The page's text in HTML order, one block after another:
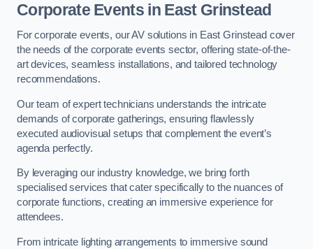
Corporate Events in East Grinstead
For corporate events, our AV solutions in East Grinstead cover
the needs of the corporate events sector, offering state-of-the-
art devices, seamless installations, and tailored technology
recommendations.
Our team of expert technicians understands the intricate
demands of corporate gatherings, ensuring flawlessly
executed audiovisual setups that complement the event’s
agenda perfectly.
By leveraging our industry knowledge, we bring forth
specialised services that cater specifically to the nuances of
corporate functions, creating an immersive experience for
attendees.
From intricate lighting arrangements to immersive sound